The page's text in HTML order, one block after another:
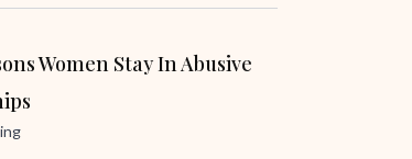
Women Stay In Abusive